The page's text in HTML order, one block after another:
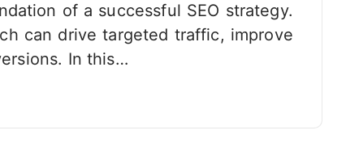
of a successful SEO strategy.
can drive targeted traffic, improve
In this…